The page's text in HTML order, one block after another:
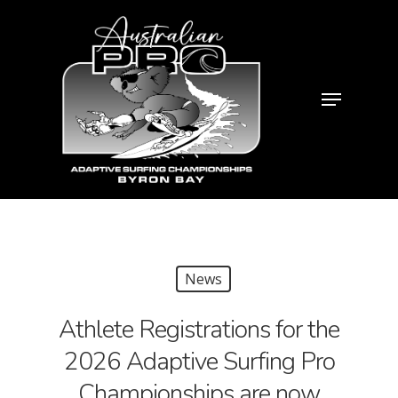
News
Athlete Registrations for the
2026 Adaptive Surfing Pro